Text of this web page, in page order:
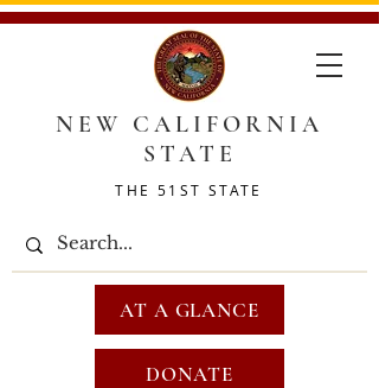
NEW CALIFORNIA
STATE
THE 51ST STATE
DONATE
AT A GLANCE